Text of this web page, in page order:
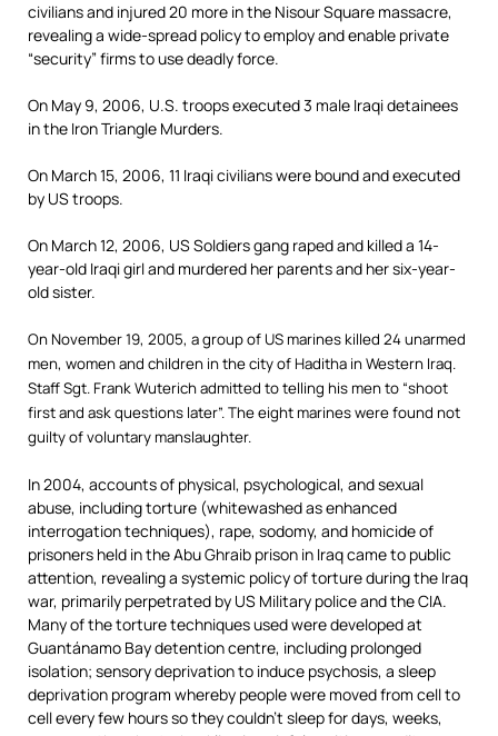
civilians and injured 20 more in the Nisour Square massacre,
revealing a wide-spread policy to employ and enable private
“security” firms to use deadly force.
On May 9, 2006, U.S. troops executed 3 male Iraqi detainees
in the Iron Triangle Murders.
On March 15, 2006, 11 Iraqi civilians were bound and executed
by US troops.
On March 12, 2006, US Soldiers gang raped and killed a 14-
year-old Iraqi girl and murdered her parents and her six-year-
old sister.
On November 19, 2005, a group of US marines killed 24 unarmed
men, women and children in the city of Haditha in Western Iraq.
Staff Sgt. Frank Wuterich admitted to telling his men to “shoot
first and ask questions later”. The eight marines were found not
guilty of voluntary manslaughter.
In 2004, accounts of physical, psychological, and sexual
abuse, including torture (whitewashed as enhanced
interrogation techniques), rape, sodomy, and homicide of
prisoners held in the Abu Ghraib prison in Iraq came to public
attention, revealing a systemic policy of torture during the Iraq
war, primarily perpetrated by US Military police and the CIA.
Many of the torture techniques used were developed at
Guantánamo Bay detention centre, including prolonged
isolation; sensory deprivation to induce psychosis, a sleep
deprivation program whereby people were moved from cell to
cell every few hours so they couldn’t sleep for days, weeks,